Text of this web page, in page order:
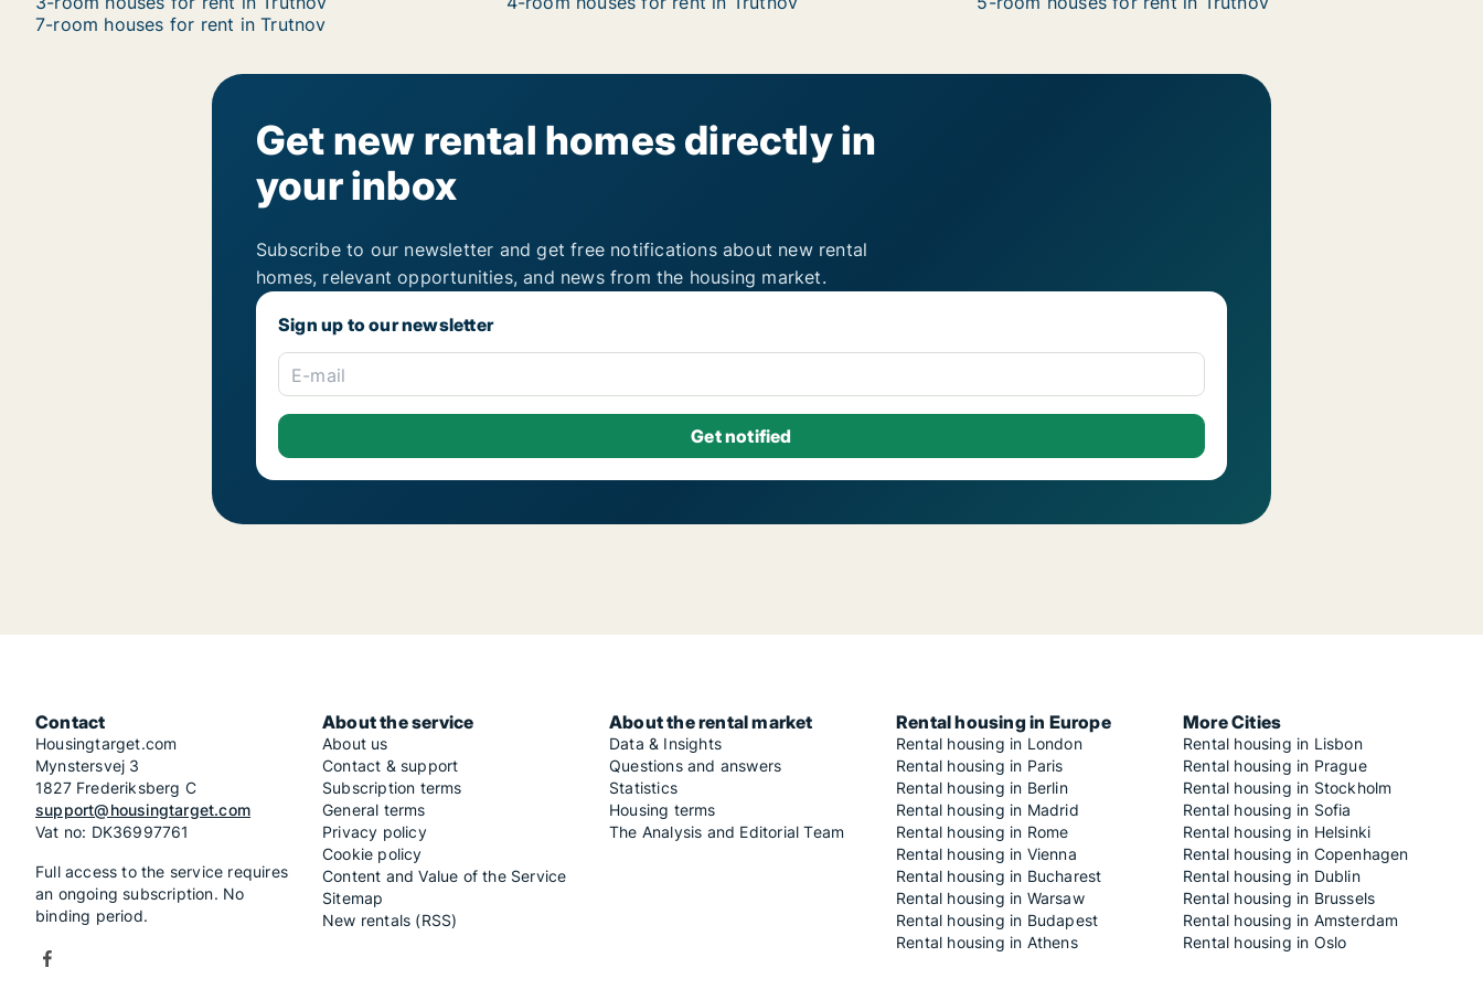
7-room houses for rent in Trutnov
Get new rental homes directly in
your inbox
Subscribe to our newsletter and get free notifications about new rental
homes, relevant opportunities, and news from the housing market.
Sign up to our newsletter
E-mail
Contact
Housingtarget.com
Mynstersvej 3
1827 Frederiksberg C
support@housingtarget.com
Vat no: DK36997761
Full access to the service requires
an ongoing subscription. No
binding period.
About the service
About us
Contact & support
Subscription terms
General terms
Privacy policy
Cookie policy
Content and Value of the Service
Sitemap
New rentals (RSS)
About the rental market
Data & Insights
Questions and answers
Statistics
Housing terms
The Analysis and Editorial Team
Rental housing in Europe
Rental housing in London
Rental housing in Paris
Rental housing in Berlin
Rental housing in Madrid
Rental housing in Rome
Rental housing in Vienna
Rental housing in Bucharest
Rental housing in Warsaw
Rental housing in Budapest
Rental housing in Athens
More Cities
Rental housing in Lisbon
Rental housing in Prague
Rental housing in Stockholm
Rental housing in Sofia
Rental housing in Helsinki
Rental housing in Copenhagen
Rental housing in Dublin
Rental housing in Brussels
Rental housing in Amsterdam
Rental housing in Oslo